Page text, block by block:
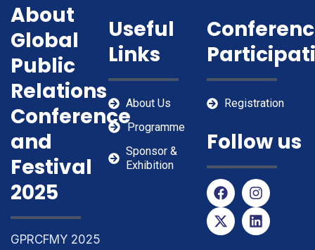
About
Global
Public
Relations
Conference
and
Festival
2025
GPRCFMY 2025
Useful
Links
About Us
Programme
Sponsor &
Exhibition
Registration
Follow us
F
a
c
e
I
n
s
t
X
-
t
w
L
i
n
k